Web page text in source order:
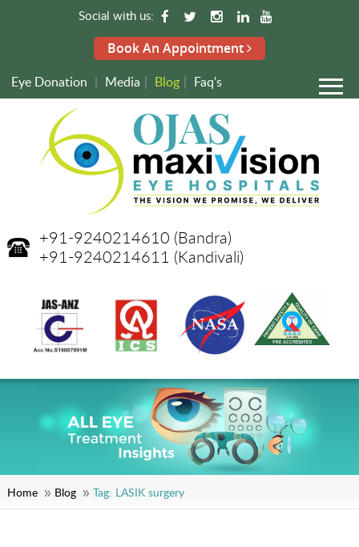
Social with us:
Book An Appointment
Eye Donation | Media | Blog | Faq's
+91-9240214610 (Bandra)
+91-9240214611 (Kandivali)
Home Blog Tag: LASIK surgery